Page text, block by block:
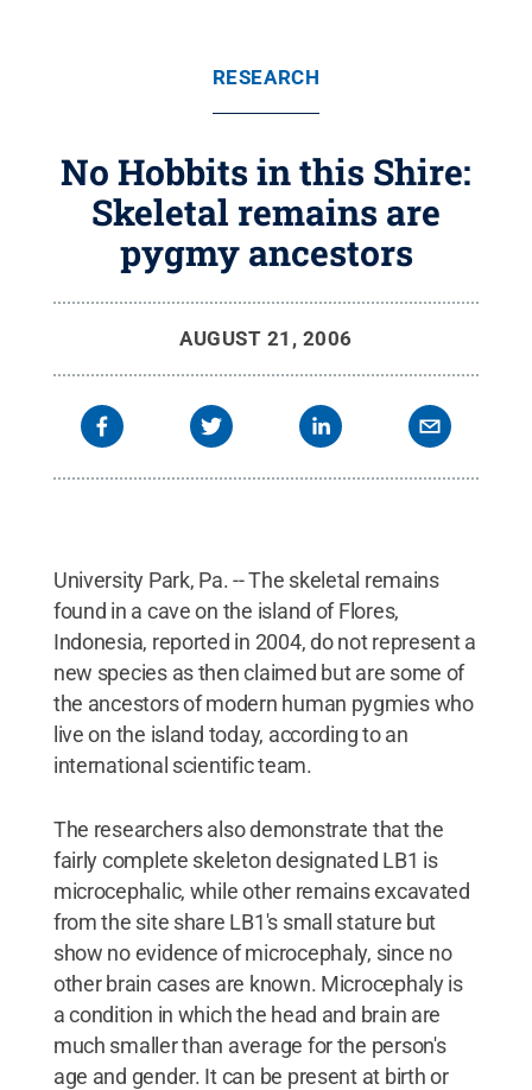
RESEARCH
No Hobbits in this Shire:
Skeletal remains are
pygmy ancestors
AUGUST 21, 2006
University Park, Pa. -- The skeletal remains
found in a cave on the island of Flores,
Indonesia, reported in 2004, do not represent a
new species as then claimed but are some of
the ancestors of modern human pygmies who
live on the island today, according to an
international scientific team.
The researchers also demonstrate that the
fairly complete skeleton designated LB1 is
microcephalic, while other remains excavated
from the site share LB1's small stature but
show no evidence of microcephaly, since no
other brain cases are known. Microcephaly is
a condition in which the head and brain are
much smaller than average for the person's
age and gender. It can be present at birth or